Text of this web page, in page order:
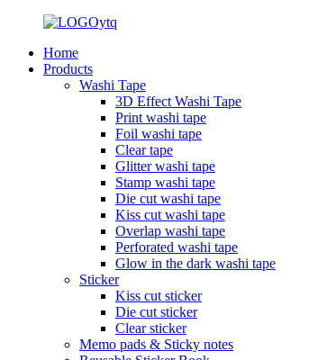
Home
Products
Washi Tape
3D Effect Washi Tape
Print washi tape
Foil washi tape
Clear tape
Glitter washi tape
Stamp washi tape
Die cut washi tape
Kiss cut washi tape
Overlap washi tape
Perforated washi tape
Glow in the dark washi tape
Sticker
Kiss cut sticker
Die cut sticker
Clear sticker
Memo pads & Sticky notes